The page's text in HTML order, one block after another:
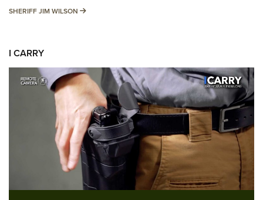
SHERIFF JIM WILSON SHERIFF JIM WILSON
I CARRY